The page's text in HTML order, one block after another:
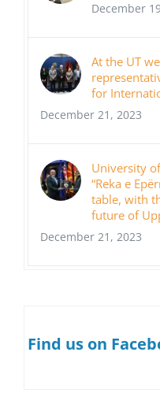
December
At the UT
for
December 21, 2023
University
“Reka e
table, with
future of
December 21, 2023
Find us on